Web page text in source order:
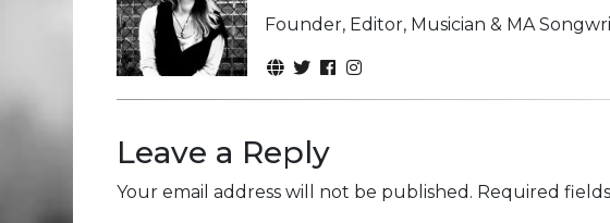
Founder, Editor, Musician & MA
Leave a Reply
Your email address will not be published. Required